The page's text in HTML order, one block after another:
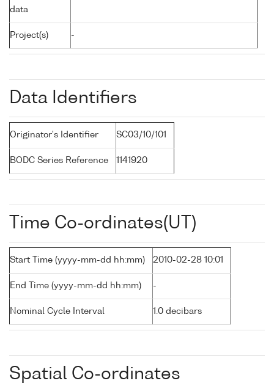
data
Project(s) -
Data Identifiers
Originator's Identifier SC03/10/101
BODC Series Reference 1141920
Time Co-ordinates(UT)
Start Time (yyyy-mm-dd hh:mm) 2010-02-28 10:01
End Time (yyyy-mm-dd hh:mm) -
Nominal Cycle Interval 1.0 decibars
Spatial Co-ordinates